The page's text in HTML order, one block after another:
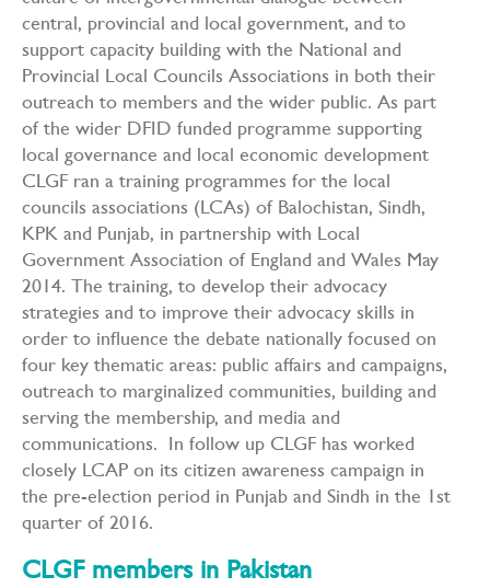
central, provincial and local government, and to
support capacity building with the National and
Provincial Local Councils Associations in both their
outreach to members and the wider public. As part
of the wider DFID funded programme supporting
local governance and local economic development
CLGF ran a training programmes for the local
councils associations (LCAs) of Balochistan, Sindh,
KPK and Punjab, in partnership with Local
Government Association of England and Wales May
2014. The training, to develop their advocacy
strategies and to improve their advocacy skills in
order to influence the debate nationally focused on
four key thematic areas: public affairs and campaigns,
outreach to marginalized communities, building and
serving the membership, and media and
communications. In follow up CLGF has worked
closely LCAP on its citizen awareness campaign in
the pre-election period in Punjab and Sindh in the 1st
quarter of 2016.
CLGF members in Pakistan